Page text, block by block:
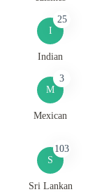
I
25
Indian
M
3
Mexican
S
103
Sri Lankan